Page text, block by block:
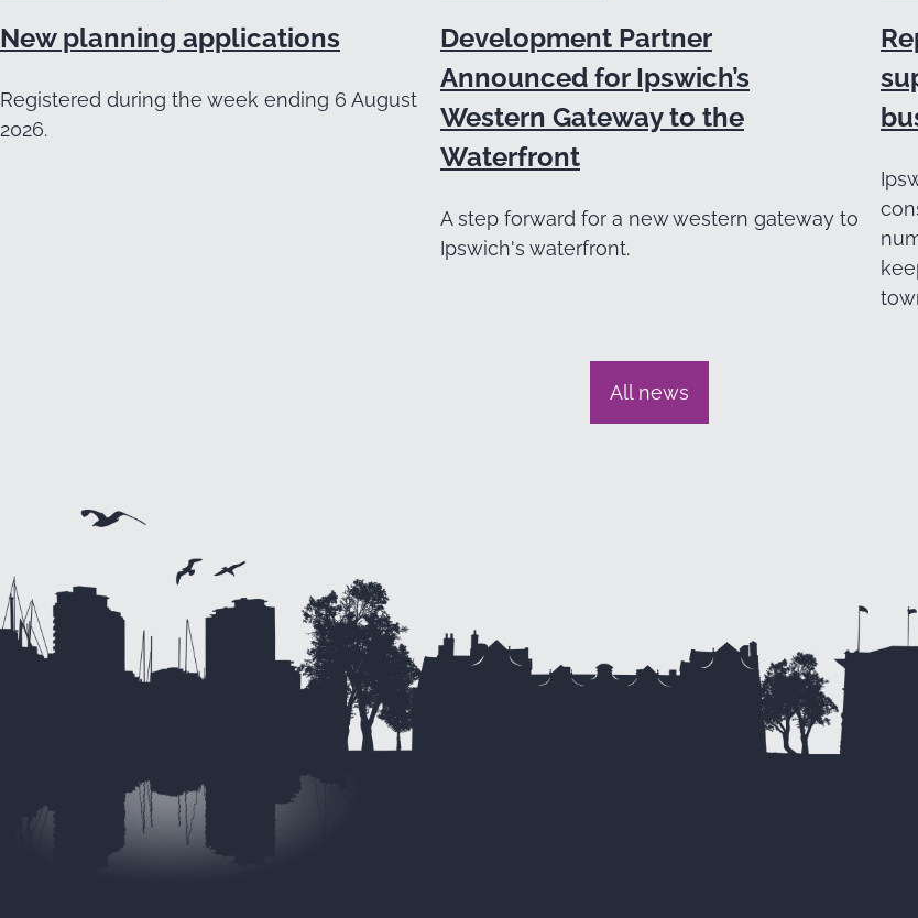
New planning applications
Registered during the week ending 6 August
2026.
Development Partner
Announced for Ipswich’s
Western Gateway to the
Waterfront
A step forward for a new western gateway to
Ipswich's waterfront.
All news